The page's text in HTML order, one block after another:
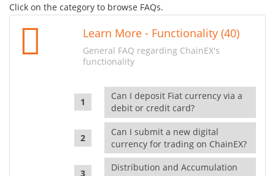
Click on the category to browse FAQs.
Learn More - Functionality (40)
General FAQ regarding ChainEX's
functionality
Can I deposit Fiat currency via a
debit or credit card?
Can I submit a new digital
currency for trading on ChainEX?
Distribution and Accumulation